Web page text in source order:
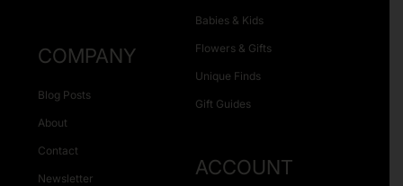
Babies & Kids
Flowers & Gifts
Unique Finds
Gift Guides
COMPANY
Blog Posts
About
Contact
Newsletter ACCOUNT